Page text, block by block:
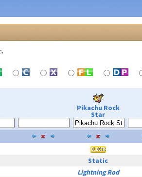
Pikachu Rock
Star
Static
Lightning Rod